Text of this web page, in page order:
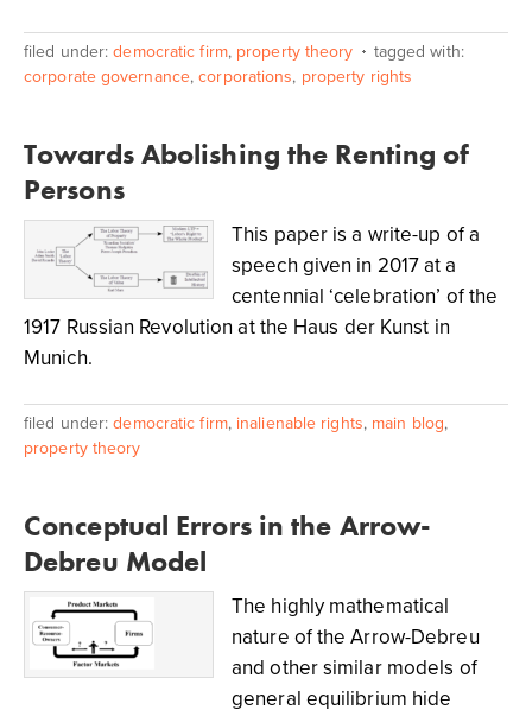
filed under:democratic firm, property theory
tagged with:
corporate governance,corporations, property rights
Towards Abolishing the Renting of
Persons
This paper is a write-up of a
speech given in 2017 at a
centennial ‘celebration’ of the
1917 Russian Revolution at the Haus der Kunst in
Munich.
filed under:democratic firm, inalienable rights, main blog,
property theory
Conceptual Errors in the Arrow-
Debreu Model
The highly mathematical
nature of the Arrow-Debreu
and other similar models of
general equilibrium hide